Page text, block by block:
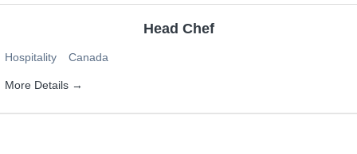
Head Chef
Hospitality Canada
More Details